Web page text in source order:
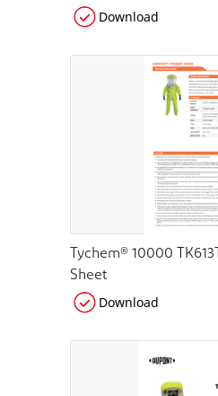
Download
Tychem® 10000
Sheet
Download